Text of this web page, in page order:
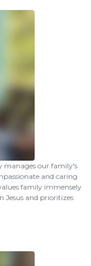
manages our family's
and caring
family immensely
Jesus and prioritizes